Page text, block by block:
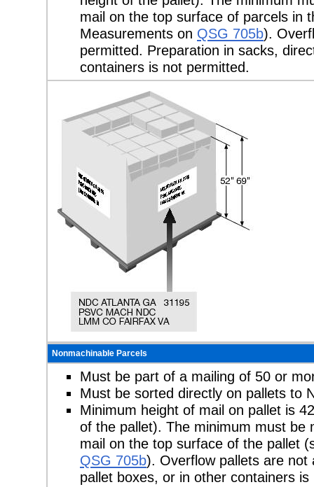
mail on the top surface of parcels in
Measurements on QSG 705b).
permitted. Preparation in sacks,
containers is not permitted.
Nonmachinable Parcels
Must be part of a mailing of 50 or
Must be sorted directly on pallets to
Minimum height of mail on pallet is
of the pallet). The minimum must be
mail on the top surface of the pallet
QSG 705b). Overflow pallets are not
pallet boxes, or in other containers